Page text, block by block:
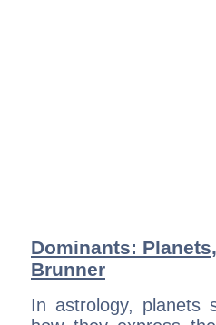
Dominants:
Brunner
In astrology, planets